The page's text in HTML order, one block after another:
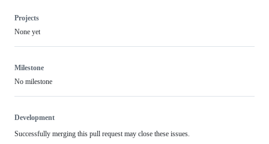
Projects
None yet
Milestone
No milestone
Development
Successfully merging this pull request may close these issues.